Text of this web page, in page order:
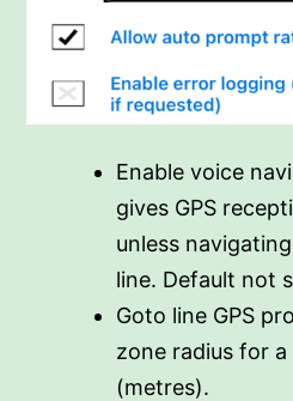
Enable voice
gives GPS
unless
line. Default not
Goto line GPS
zone radius for a
(metres).